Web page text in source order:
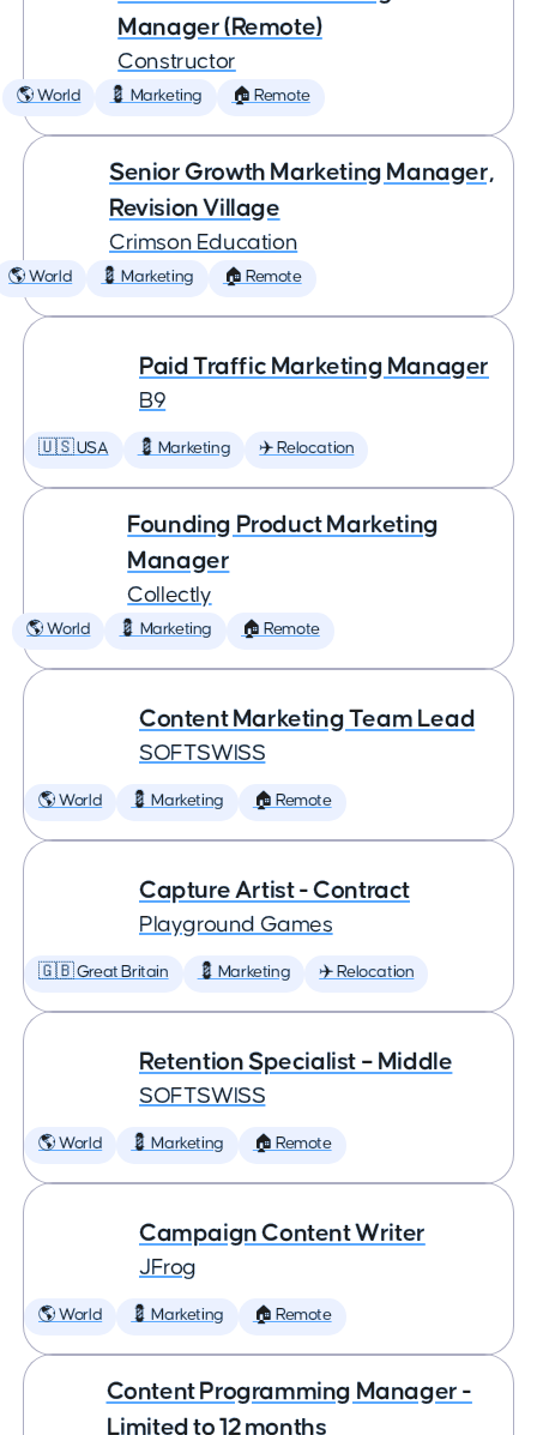
Manager (Remote)
Constructor
🌎 World 💈 Marketing 🏠 Remote
Senior Growth Marketing Manager,
Revision Village
Crimson Education
🌎 World 💈 Marketing 🏠 Remote
Paid Traffic Marketing Manager
B9
🇺🇸 USA 💈 Marketing ✈️ Relocation
Founding Product Marketing
Manager
Collectly
🌎 World 💈 Marketing 🏠 Remote
Content Marketing Team Lead
SOFTSWISS
🌎 World 💈 Marketing 🏠 Remote
Capture Artist - Contract
Playground Games
🇬🇧 Great Britain 💈 Marketing ✈️ Relocation
Retention Specialist – Middle
SOFTSWISS
🌎 World 💈 Marketing 🏠 Remote
Campaign Content Writer
JFrog
🌎 World 💈 Marketing 🏠 Remote
Content Programming Manager -
Limited to 12 months